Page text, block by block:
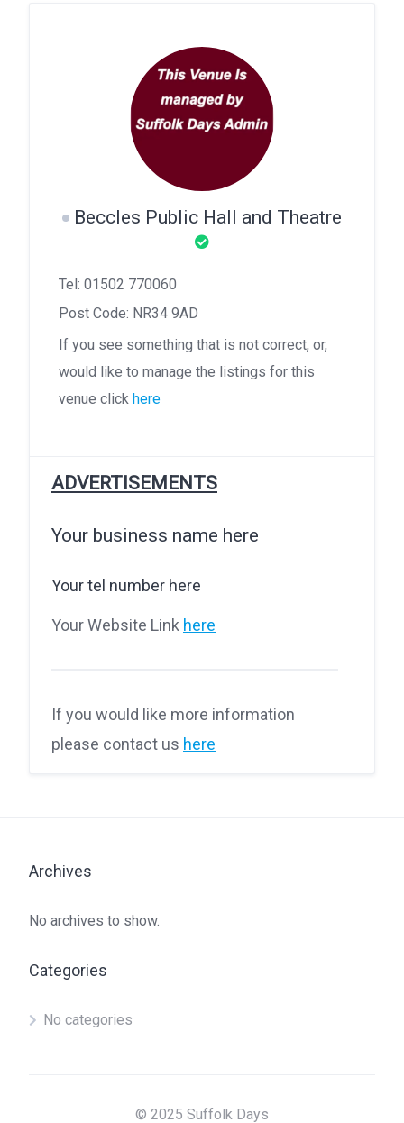
Beccles Public Hall and Theatre
Tel: 01502 770060
Post Code: NR34 9AD
If you see something that is not correct, or,
would like to manage the listings for this
venue click here
ADVERTISEMENTS
Your business name here
Your tel number here
Your Website Link here
If you would like more information
please contact us here
Archives
No archives to show.
Categories
No categories
© 2025 Suffolk Days